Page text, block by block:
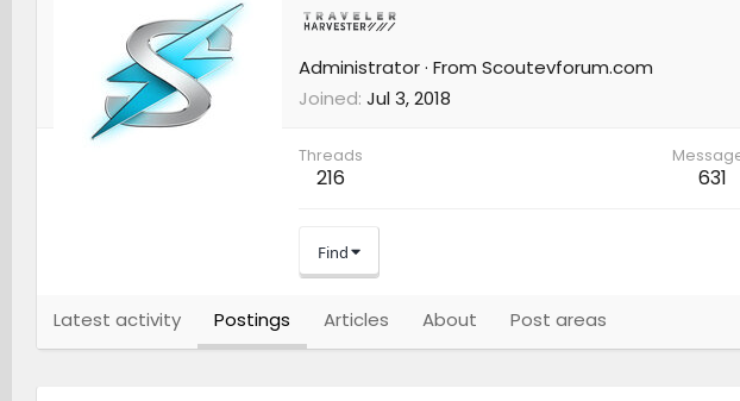
Administrator · From Scoutevforum.com
Joined Jul 3, 2018
Threads
216 631
Find
Latest activity Postings Articles About Post areas